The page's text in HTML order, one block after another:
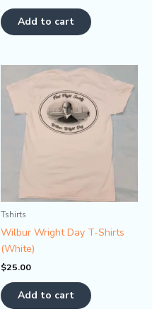
Add to cart
Tshirts
Wilbur Wright Day T-Shirts
(White)
$25.00
Add to cart